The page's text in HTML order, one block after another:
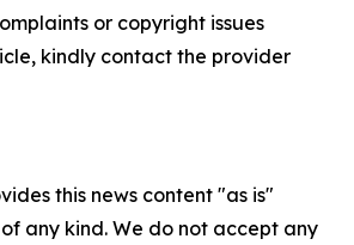
or copyright issues
kindly contact the provider
this news content "as is"
any kind. We do not accept any